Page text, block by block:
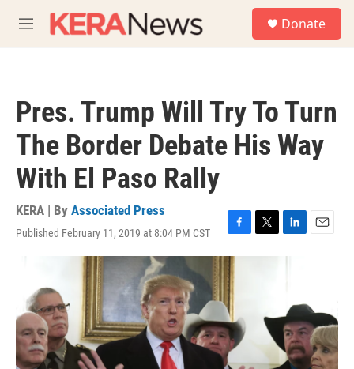
M
e
Donate
Pres. Trump Will Try To Turn
The Border Debate His Way
With El Paso Rally
KERA | By Associated Press
Published February 11, 2019 at 8:04 PM CST
F
a
c
e
b
o
o
k
T
w
L
d
I
n
E